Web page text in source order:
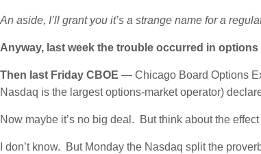
An aside, I’ll grant you it’s a strange name for a
Anyway, last week the trouble occurred in options
Then last Friday CBOE — Chicago Board Options
Nasdaq is the largest options-market operator)
Now maybe it’s no big deal. But think about the
I don’t know. But Monday the Nasdaq split the